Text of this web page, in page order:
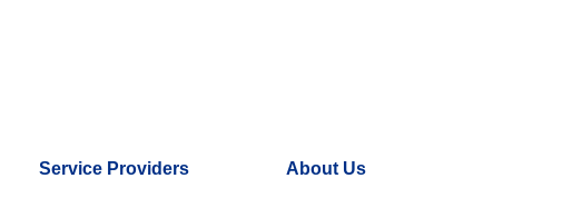
Service Providers About Us